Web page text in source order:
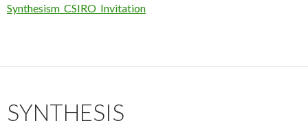
Synthesism_CSIRO_Invitation
SYNTHESIS